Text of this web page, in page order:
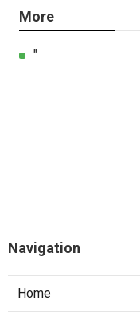
More
"
Navigation
Home